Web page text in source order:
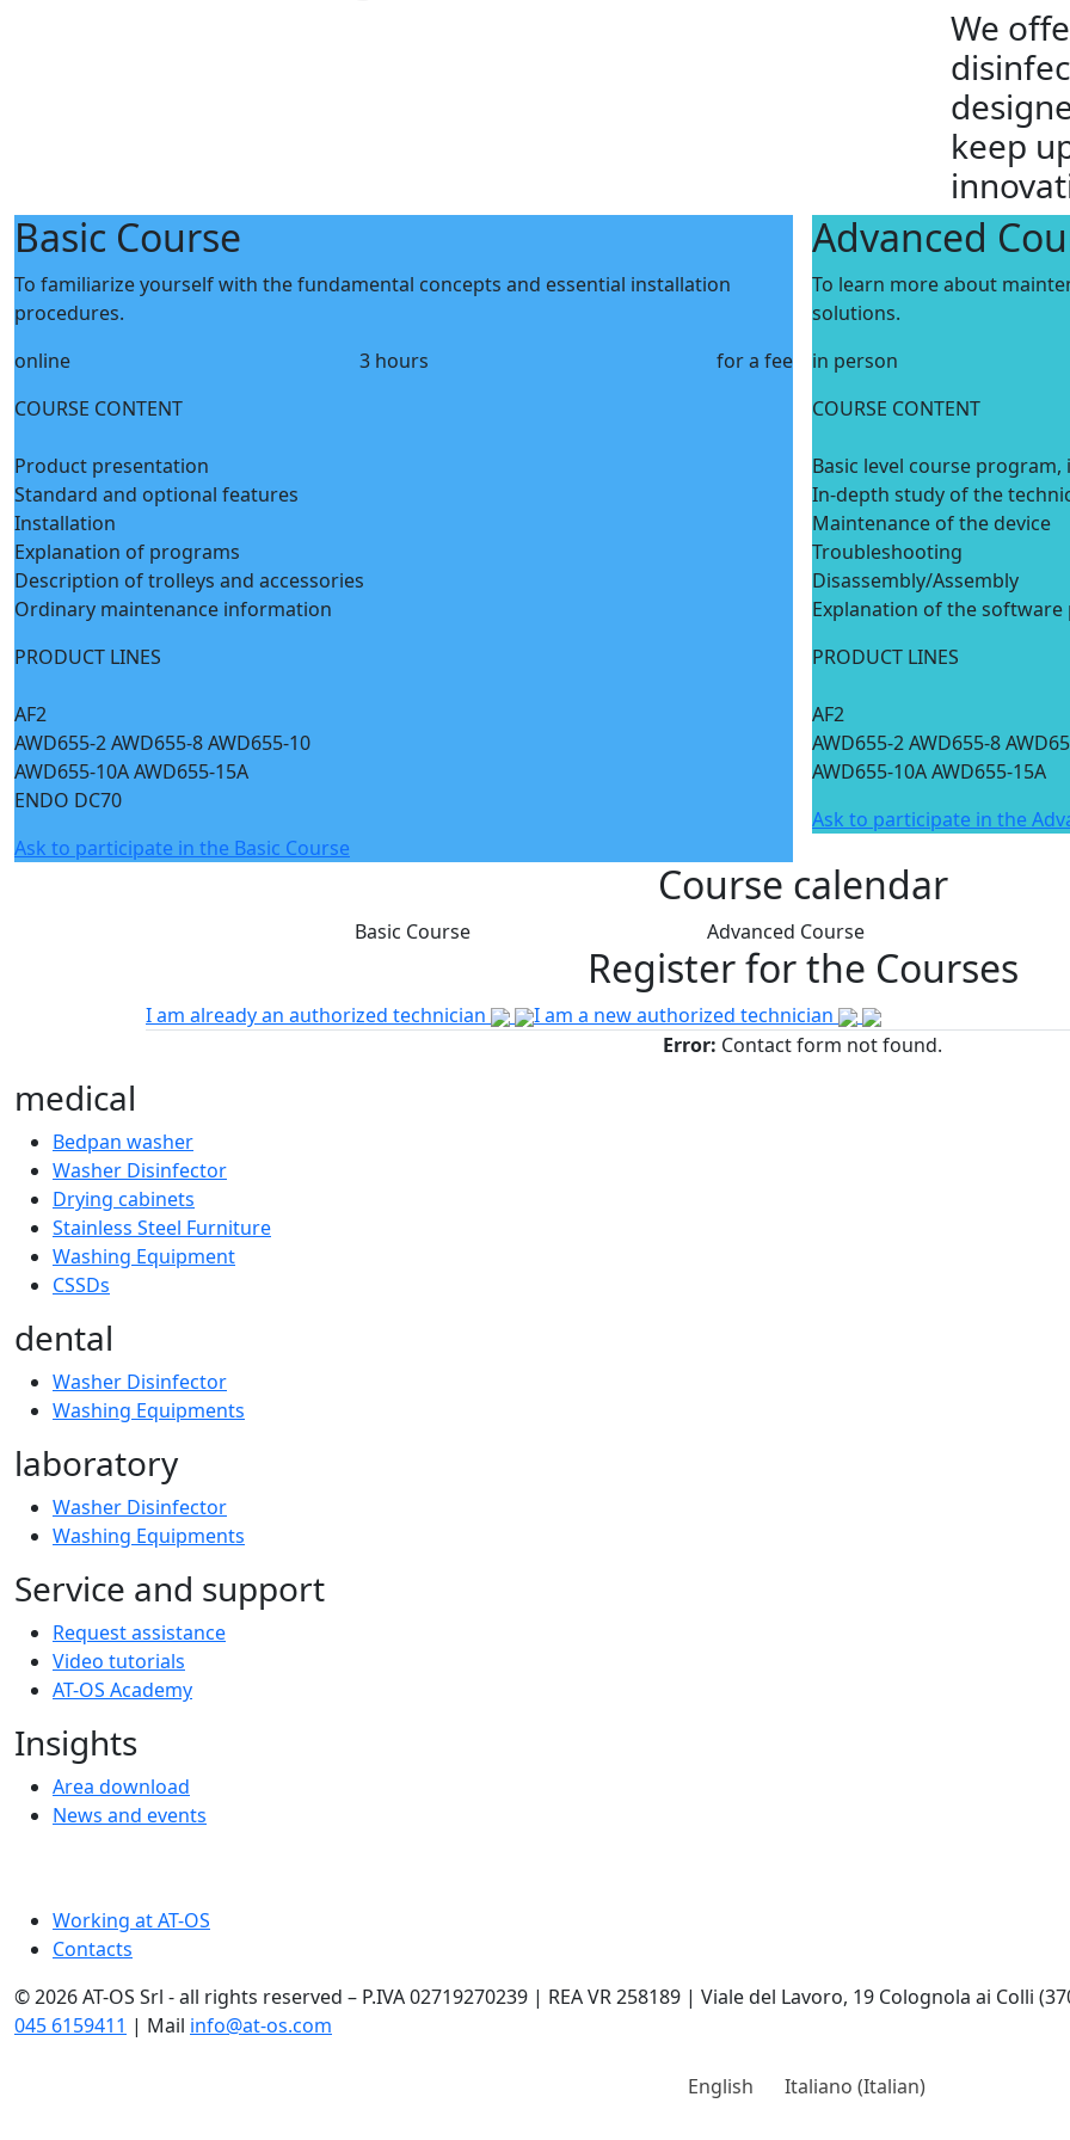
We
keep
Basic Course
To familiarize yourself with the fundamental concepts and essential installation
procedures.
online
3 hours
for a fee
COURSE CONTENT
Product presentation
Standard and optional features
Installation
Explanation of programs
Description of trolleys and accessories
Ordinary maintenance information
PRODUCT LINES
AF2
AWD655-2 AWD655-8 AWD655-10
AWD655-10A AWD655-15A
ENDO DC70
Ask to participate in the Basic Course
Advanced
To learn more about
solutions.
in person
COURSE CONTENT
Basic level course program,
In-depth study of the
Maintenance of the device
Troubleshooting
Disassembly/Assembly
Explanation of the software
PRODUCT LINES
AF2
AWD655-2 AWD655-8
AWD655-10A AWD655-15A
Ask to participate in the
Course calendar
Basic Course Advanced Course
Register for the Courses
I am already an authorized technician
I am a new authorized technician
Error: Contact form not found.
medical
Bedpan washer
Washer Disinfector
Drying cabinets
Stainless Steel Furniture
Washing Equipment
CSSDs
dental
Washer Disinfector
Washing Equipments
laboratory
Washer Disinfector
Washing Equipments
Service and support
Request assistance
Video tutorials
AT-OS Academy
Insights
Area download
News and events
Working at AT-OS
Contacts
© 2026 AT-OS Srl - all rights reserved – P.IVA 02719270239 | REA VR 258189 | Viale del Lavoro, 19 Colognola ai Colli
045 6159411 | Mail info@at-os.com
English Italiano (Italian)